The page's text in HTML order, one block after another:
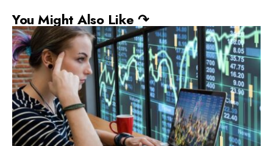
You Might Also Like ↷